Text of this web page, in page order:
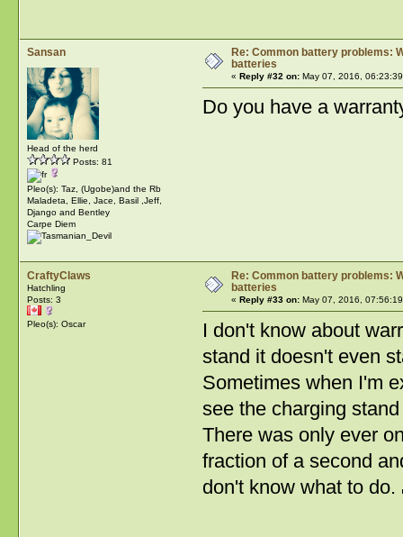
Sansan
Head of the herd
Posts: 81
Pleo(s): Taz, (Ugobe)and the Rb
Maladeta, Ellie, Jace, Basil ,Jeff,
Django and Bentley
Carpe Diem
Re: Common battery problems:
batteries
« Reply #32 on:May 07, 2016,
Do you have a
CraftyClaws
Hatchling
Posts: 3
Pleo(s): Oscar
Re: Common battery problems:
batteries
« Reply #33 on:May 07, 2016,
I don't know about
stand it doesn't even
Sometimes when I'm
see the charging
There was only ever
fraction of a second
don't know what to do.